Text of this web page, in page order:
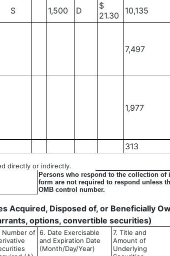
S 1,500 D
$
21.30
10,135
7,497
1,977
313
directly or indirectly.
Persons who respond to the collection
form are not required to respond unless
OMB control number.
Acquired, Disposed of, or Beneficially
options, convertible securities)
Number of 6. Date Exercisable
and Expiration Date
(Month/Day/Year)
7. Title and
Amount of
Underlying